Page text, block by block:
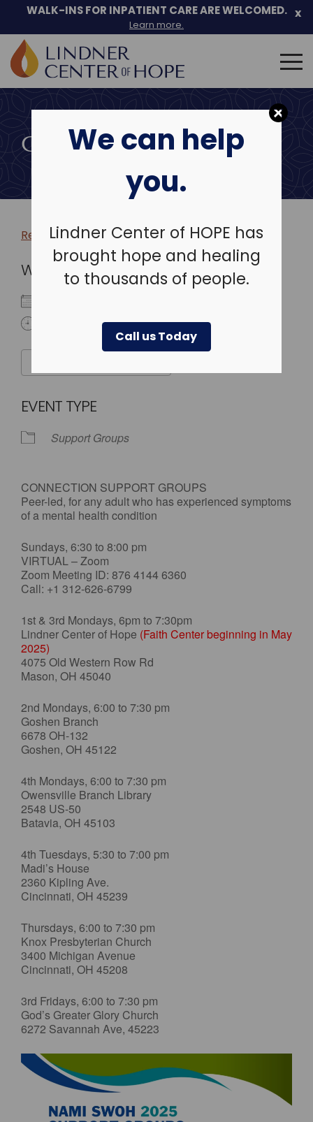
We can help
you.
Lindner Center of HOPE has
brought hope and healing
to thousands of people.
Call us Today
Skip
to
WALK-INS FOR INPATIENT CARE ARE WELCOMED.
Learn more.
x
Search
for:
COMMUNITY EVENTS
Return to more events >
WHEN
EVENT TYPE
Support Groups
CONNECTION SUPPORT GROUPS
Peer-led, for any adult who has experienced symptoms
of a mental health condition
Sundays, 6:30 to 8:00 pm
VIRTUAL – Zoom
Zoom Meeting ID: 876 4144 6360
Call: +1 312-626-6799
1st & 3rd Mondays, 6pm to 7:30pm
Lindner Center of Hope (Faith Center beginning in May
2025)
4075 Old Western Row Rd
Mason, OH 45040
2nd Mondays, 6:00 to 7:30 pm
Goshen Branch
6678 OH-132
Goshen, OH 45122
4th Mondays, 6:00 to 7:30 pm
Owensville Branch Library
2548 US-50
Batavia, OH 45103
4th Tuesdays, 5:30 to 7:00 pm
Madi’s House
2360 Kipling Ave.
Cincinnati, OH 45239
Thursdays, 6:00 to 7:30 pm
Knox Presbyterian Church
3400 Michigan Avenue
Cincinnati, OH 45208
3rd Fridays, 6:00 to 7:30 pm
God’s Greater Glory Church
6272 Savannah Ave, 45223